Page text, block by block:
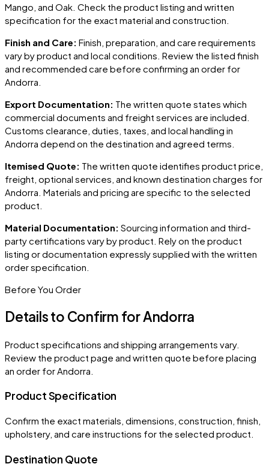
Mango, and Oak. Check the product listing and written
specification for the exact material and construction.
Finish and Care: Finish, preparation, and care requirements
vary by product and local conditions. Review the listed finish
and recommended care before confirming an order for
Andorra
Export Documentation: The written quote states which
commercial documents and freight services are included.
Customs clearance, duties, taxes, and local handling in
Andorra depend on the destination and agreed terms.
Itemised Quote: The written quote identifies product price,
freight, optional services, and known destination charges for
Andorra . Materials and pricing are specific to the selected
product.
Material Documentation: Sourcing information and third-
party certifications vary by product. Rely on the product
listing or documentation expressly supplied with the written
order specification.
Before You Order
Details to Confirm forAndorra
Product specifications and shipping arrangements vary.
Review the product page and written quote before placing
an order forAndorra.
Product Specification
Confirm the exact materials, dimensions, construction, finish,
upholstery, and care instructions for the selected product.
Destination Quote